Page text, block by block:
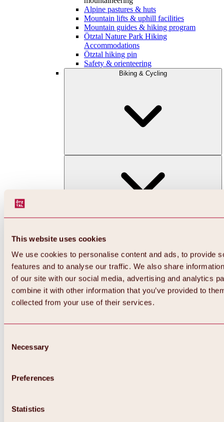
This website uses cookies
We use cookies to personalise content and ads, to provide
features and to analyse our traffic. We also share
of our site with our social media, advertising and analytics
combine it with other information that you’ve provided to
collected from your use of their services.
Selection
Necessary
Preferences
Statistics
Alpine pastures & huts
Mountain lifts & uphill facilities
Mountain guides & hiking program
Ötztal Nature Park Hiking
Accommodations
Ötztal hiking pin
Safety & orienteering
Biking & Cycling